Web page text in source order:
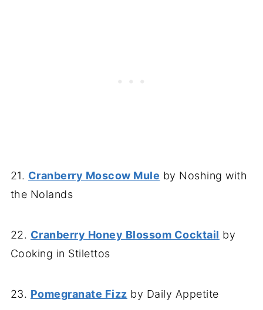
21. Cranberry Moscow Mule by Noshing with
the Nolands
22. Cranberry Honey Blossom Cocktail by
Cooking in Stilettos
23. Pomegranate Fizz by Daily Appetite